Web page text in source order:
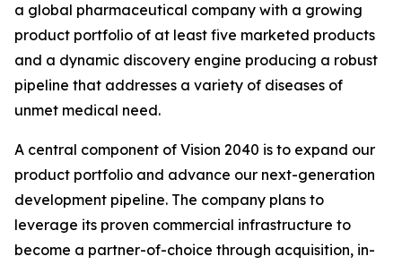
a global pharmaceutical company with a growing
product portfolio of at least five marketed products
and a dynamic discovery engine producing a robust
pipeline that addresses a variety of diseases of
unmet medical need.
A central component of Vision 2040 is to expand our
product portfolio and advance our next-generation
development pipeline. The company plans to
leverage its proven commercial infrastructure to
become a partner-of-choice through acquisition, in-